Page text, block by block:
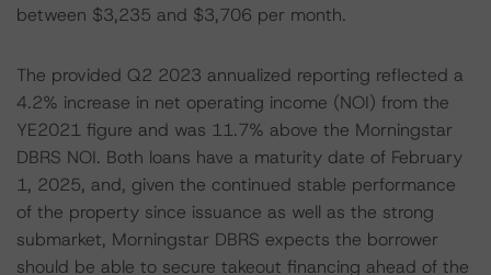
between $3,235 and $3,706 per month.
The provided Q2 2023 annualized reporting reflected a
4.2% increase in net operating income (NOI) from the
YE2021 figure and was 11.7% above the Morningstar
DBRS NOI. Both loans have a maturity date of February
1, 2025, and, given the continued stable performance
of the property since issuance as well as the strong
submarket, Morningstar DBRS expects the borrower
should be able to secure takeout financing ahead of the